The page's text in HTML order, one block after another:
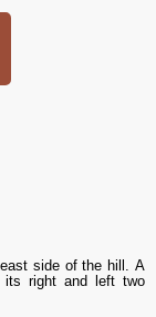
side of the hill.A
its right and left two